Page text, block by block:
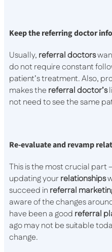
Keep the referring doctor
Usually, referraldoctors
do not require constant
patient’s treatment. Also,
makes the referraldoctor’s
not need to see the same
Re-evaluate and revamp
This is the most crucial part
updating yourrelationships
succeed in referral
aware of the changes
have been a good referral
ago may not be suitable
change.